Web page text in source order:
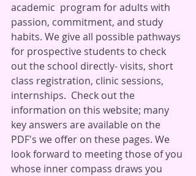
academic  program for adults with
passion, commitment, and study
habits. We give all possible pathways
for prospective students to check
out the school directly- visits, short
class registration, clinic sessions,
internships.  Check out the
information on this website; many
key answers are available on the
PDF's we offer on these pages. We
look forward to meeting those of you
whose inner compass draws you